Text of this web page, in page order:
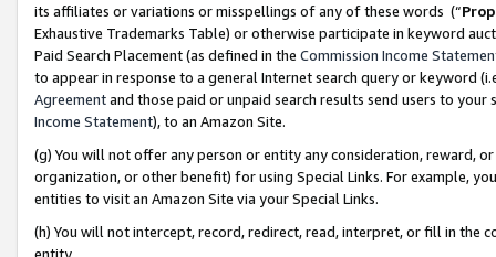
its affiliates or variations or misspellings of any of these words (“
Exhaustive Trademarks Table) or otherwise participate in keyword
Paid Search Placement (as defined in the Commission Income
to appear in response to a general Internet search query or keyword
Agreementand those paid or unpaid search results send users to
Income Statement), to an Amazon Site.
(g) You will not offer any person or entity any consideration, reward,
organization, or other benefit) for using Special Links. For example,
entities to visit an Amazon Site via your Special Links.
(h) You will not intercept, record, redirect, read, interpret, or fill in
entity.